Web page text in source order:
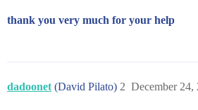
thank you very much for your help
dadoonet (David Pilato) December 24,
2